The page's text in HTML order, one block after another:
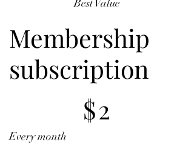
Best Value
Membership
subscription
$2
Every month